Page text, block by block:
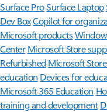
Surface ProSurface Laptop
Dev BoxCopilot for
Microsoft products
Center Microsoft Store
Refurbished Microsoft
education Devices for
Microsoft 365 Education
training and development